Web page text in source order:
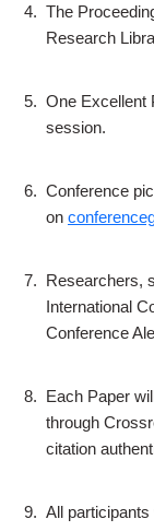
4. The
Research
5. One Excellent
session.
6. Conference
on
7. Researchers,
International
Conference
8. Each Paper
through
citation
9. All